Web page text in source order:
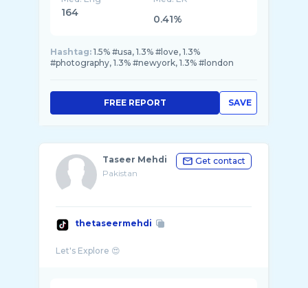
164
0.41%
Hashtag: 1.5% #usa, 1.3% #love, 1.3%
#photography, 1.3% #newyork, 1.3% #london
SAVE
FREE REPORT
Taseer Mehdi
Pakistan
Get contact
thetaseermehdi